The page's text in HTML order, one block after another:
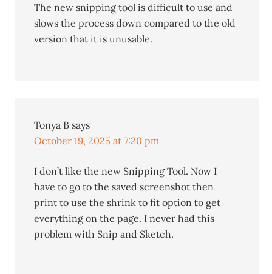
The new snipping tool is difficult to use and
slows the process down compared to the old
version that it is unusable.
Tonya B says
October 19, 2025 at 7:20 pm
I don’t like the new Snipping Tool. Now I
have to go to the saved screenshot then
print to use the shrink to fit option to get
everything on the page. I never had this
problem with Snip and Sketch.